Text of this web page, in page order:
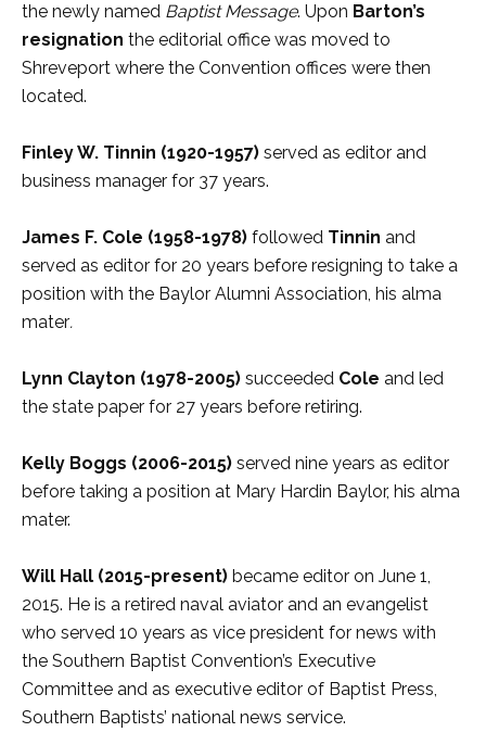
the newly named Baptist Message. Upon Barton’s
resignation the editorial office was moved to
Shreveport where the Convention offices were then
located.
Finley W. Tinnin (1920-1957) served as editor and
business manager for 37 years.
James F. Cole (1958-1978) followed Tinnin and
served as editor for 20 years before resigning to take a
position with the Baylor Alumni Association, his alma
mater.
Lynn Clayton (1978-2005) succeeded Cole and led
the state paper for 27 years before retiring.
Kelly Boggs (2006-2015) served nine years as editor
before taking a position at Mary Hardin Baylor, his alma
mater.
Will Hall (2015-present) became editor on June 1,
2015. He is a retired naval aviator and an evangelist
who served 10 years as vice president for news with
the Southern Baptist Convention’s Executive
Committee and as executive editor of Baptist Press,
Southern Baptists’ national news service.